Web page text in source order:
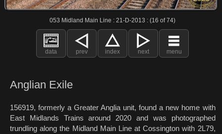
053 Midland Main Line : 21-D-2013 : (16 of 74)
data prev index next menu
Anglian Exile
156919, formerly a Greater Anglia unit, found a new home with
East Midlands Trains around 2020 and was photographed
trundling along the Midland Main Line at Cossington with 2L79,